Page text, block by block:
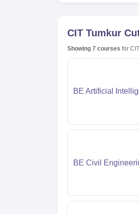
CIT Tumkur
Showing 7 courses for
BE Artificial
BE Civil